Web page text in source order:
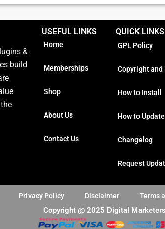
&
build
USEFUL LINKS
Home
Memberships
Shop
About Us
Contact Us
QUICK LINKS
GPL Policy
Copyright and
How to Install
How to Update
Changelog
Request
Privacy Policy Disclaimer Terms
Copyright @ 2025 Digital Marketers